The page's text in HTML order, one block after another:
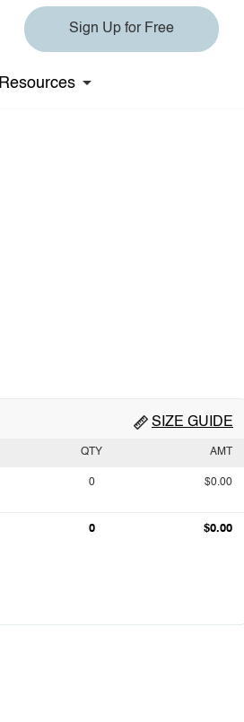
Sign Up for Free
Resources
SIZE GUIDE
QTY AMT
0 $0.00
0 $0.00